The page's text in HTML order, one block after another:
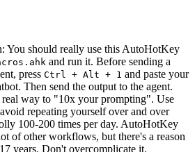
You should really use this AutoHotKey
and run it. Before sending a
press Ctrl + Alt + 1 and paste your
Then send the output to the agent.
way to "10x your prompting". Use
repeating yourself over and over
100-200 times per day. AutoHotKey
of other workflows, but there's a reason
years. Don't overcomplicate it.